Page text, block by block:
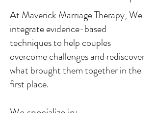
At Maverick Marriage Therapy, We
integrate evidence-based
techniques to help couples
overcome challenges and rediscover
what brought them together in the
first place.